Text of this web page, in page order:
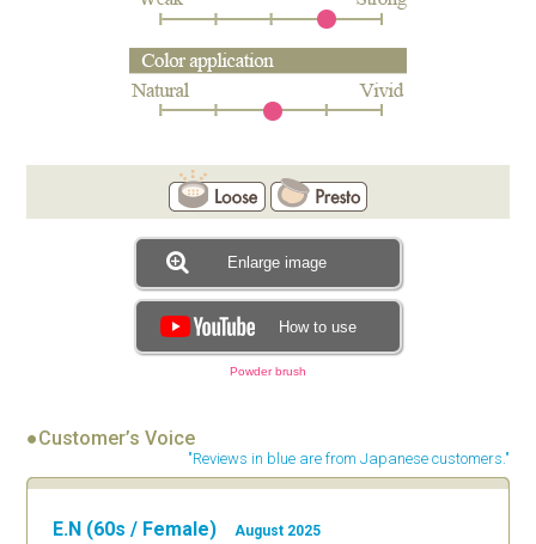
Enlarge image
How to use
Powder brush
●Customer’s Voice
"Reviews in blue are from Japanese customers."
E.N (60s / Female) August 2025